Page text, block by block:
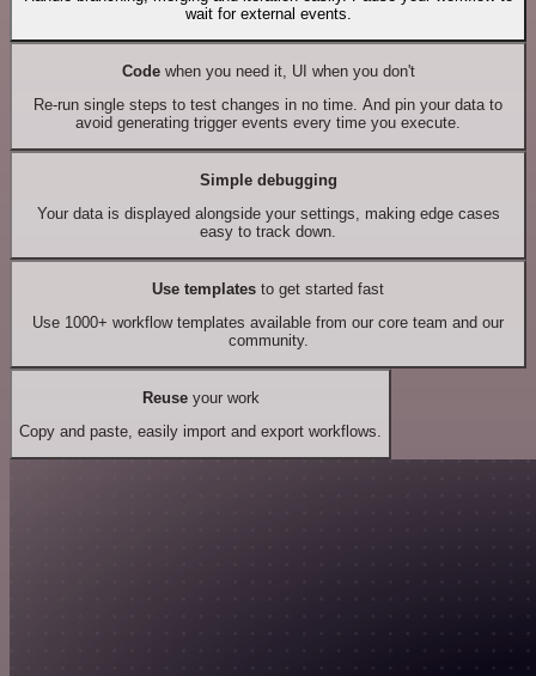
wait for external events.
Codewhen you need it, UI when you don't
Re-run single steps to test changes in no time. And pin your data to
avoid generating trigger events every time you execute.
Simple debugging
Your data is displayed alongside your settings, making edge cases
easy to track down.
Use templates to get started fast
Use 1000+ workflow templates available from our core team and our
community.
Reuseyour work
Copy and paste, easily import and export workflows.